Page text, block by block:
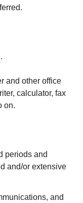
and other office
calculator, fax
on.
periods and
and/or extensive
and